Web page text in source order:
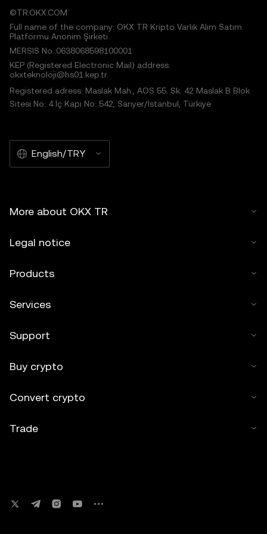
©TR.OKX.COM
Full name of the company: OKX TR Kripto Varlık Alım Satım
Platformu Anonim Şirketi
MERSIS No.:0638068598100001
KEP (Registered Electronic Mail) address:
okxteknoloji@hs01.kep.tr
Registered adress: Maslak Mah., AOS 55. Sk. 42 Maslak B Blok
Sitesi No: 4 İç Kapı No: 542, Sarıyer/İstanbul, Türkiye
English/TRY
More about OKX TR
Legal notice
Products
Services
Support
Buy crypto
Convert crypto
Trade